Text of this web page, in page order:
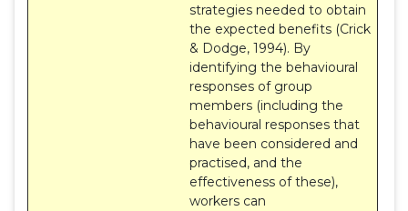
strategies needed to obtain
the expected benefits (Crick
& Dodge, 1994). By
identifying the behavioural
responses of group
members (including the
behavioural responses that
have been considered and
practised, and the
effectiveness of these),
workers can